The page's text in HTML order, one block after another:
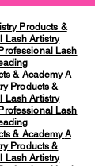
Products &
Lash Artistry
Lash
& AcademyA
Products &
Lash Artistry
Lash
& AcademyA
Products &
Lash Artistry